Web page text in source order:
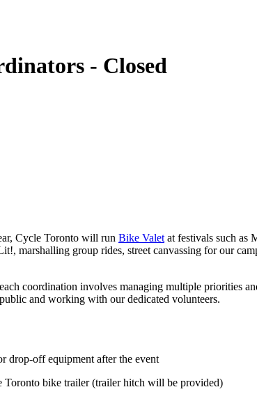
- Closed
Cycle Toronto will run Bike Valet at festivals such as
marshalling group rides, street canvassing for our
coordination involves managing multiple priorities
and working with our dedicated volunteers.
drop-off equipment after the event
Toronto bike trailer (trailer hitch will be provided)